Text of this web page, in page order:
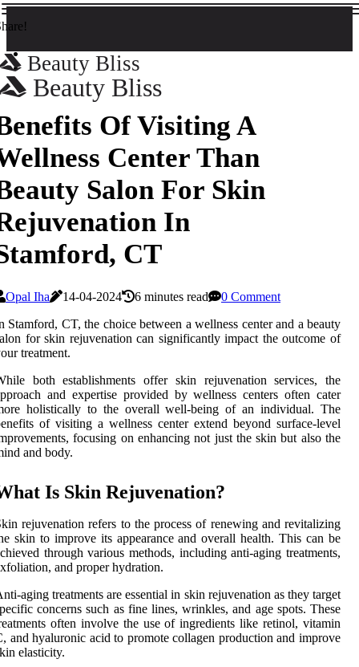
Beauty Bliss
Beauty Bliss
Of Visiting A
Center Than
Salon For Skin
In
CT
Opal Iha 14-04-2024 6 minutes read
0 Comment
Stamford, CT, the choice between a wellness center and a beauty
for skin rejuvenation can significantly impact the outcome of
treatment.
both establishments offer skin rejuvenation services, the
and expertise provided by wellness centers often cater
holistically to the overall well-being of an individual. The
of visiting a wellness center extend beyond surface-level
focusing on enhancing not just the skin but also the
and body.
Is Skin Rejuvenation?
rejuvenation refers to the process of renewing and revitalizing
skin to improve its appearance and overall health. This can be
through various methods, including anti-aging treatments,
and proper hydration.
aging treatments are essential in skin rejuvenation as they target
concerns such as fine lines, wrinkles, and age spots. These
often involve the use of ingredients like retinol, vitamin
and hyaluronic acid to promote collagen production and improve
elasticity.